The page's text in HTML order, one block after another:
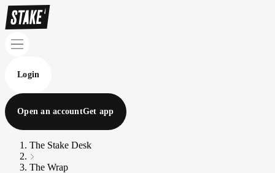
Login
Open an accountGet app
The Stake Desk
The Wrap